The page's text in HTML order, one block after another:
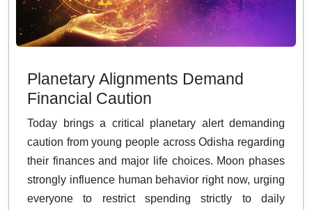
Planetary Alignments Demand
Financial Caution
Today brings a critical planetary alert demanding
caution from young people across Odisha regarding
their finances and major life choices. Moon phases
strongly influence human behavior right now, urging
everyone to restrict spending strictly to daily